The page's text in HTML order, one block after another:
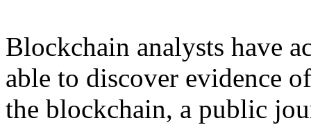
Blockchain analysts have
able to discover evidence
the blockchain, a public